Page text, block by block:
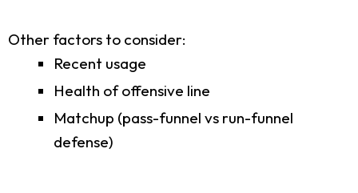
Other factors to consider:
Recent usage
Health of offensive line
Matchup (pass-funnel vs run-funnel
defense)